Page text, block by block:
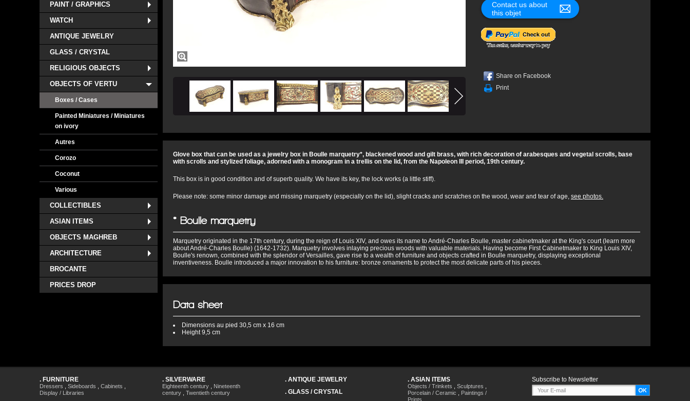
PAINT / GRAPHICS
WATCH
ANTIQUE JEWELRY
GLASS / CRYSTAL
RELIGIOUS OBJECTS
OBJECTS OF VERTU
Boxes / Cases
Painted Miniatures / Miniatures
on ivory
Autres
Corozo
Coconut
Various
COLLECTIBLES
ASIAN ITEMS
OBJECTS MAGHREB
ARCHITECTURE
BROCANTE
PRICES DROP
Contact us about
this objet
Share on Facebook
Print
Glove box that can be used as a jewelry box in Boulle marquetry*, blackened wood and gilt brass, with rich decoration of arabesques and vegetal scrolls, base
with scrolls and stylized foliage, adorned with a monogram in a trellis on the lid, from the Napoleon III period, 19th century.
This box is in good condition and of superb quality. We have its key, the lock works (a little stiff).
Please note: some minor damage and missing marquetry (especially on the lid), slight cracks and scratches on the wood, wear and tear of age, see photos.
* Boulle marquetry
Marquetry originated in the 17th century, during the reign of Louis XIV, and owes its name to André-Charles Boulle, master cabinetmaker at the King's court (learn more
about André-Charles Boulle) (1642-1732). Marquetry involves inlaying precious woods with valuable materials. Having become First Cabinetmaker to King Louis XIV,
Boulle's renown, combined with the splendor of Versailles, gave rise to a wealth of furniture and objects crafted in Boulle marquetry, displaying exceptional
inventiveness. Boulle introduced a major innovation to his furniture: bronze ornaments to protect the most delicate parts of his pieces.
Data sheet
Dimensions au pied 30,5 cm x 16 cm
Height9,5 cm
. FURNITURE
Dressers Sideboards Cabinets
Display / Libraries
. SILVERWARE
Eighteenth century
Nineteenth
century
Twentieth century
. ANTIQUE JEWELRY
. GLASS / CRYSTAL
. ASIAN ITEMS
Objects / Trinkets Sculptures
Porcelain / Ceramic
Paintings /
Prints
Subscribe to Newsletter